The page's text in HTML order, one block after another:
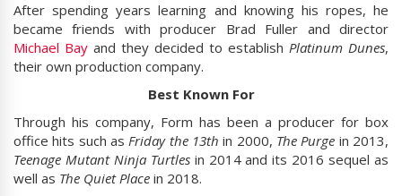
After spending years learning and knowing his ropes, he
became friends with producer Brad Fuller and director
Michael Bay and they decided to establish Platinum Dunes,
their own production company.
Best Known For
Through his company, Form has been a producer for box
office hits such asFriday the 13thin 2000, The Purge in 2013,
Teenage Mutant Ninja Turtlesin 2014 and its 2016 sequel as
well as The Quiet Place in 2018.